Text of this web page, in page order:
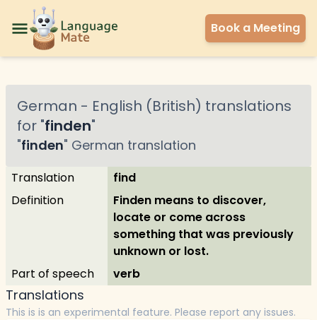
Book a Meeting
German - English (British) translations
for "finden"
"finden" German translation
Translation
find
Definition
Finden means to discover,
locate or come across
something that was previously
unknown or lost.
Part of speech
verb
Translations
This is is an experimental feature. Please report any issues.